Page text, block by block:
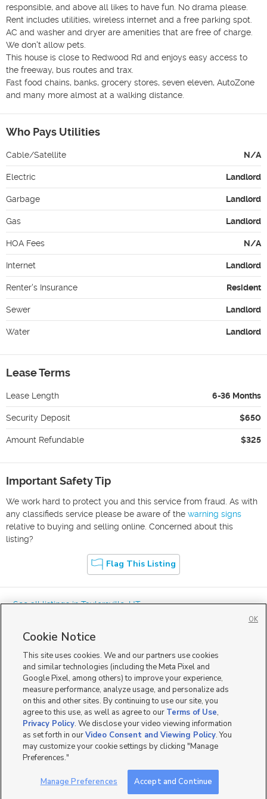
responsible, and above all likes to have fun. No drama please.
Rent includes utilities, wireless internet and a free parking spot.
AC and washer and dryer are amenities that are free of charge.
We don't allow pets.
This house is close to Redwood Rd and enjoys easy access to
the freeway, bus routes and trax.
Fast food chains, banks, grocery stores, seven eleven, AutoZone
and many more almost at a walking distance.
Who Pays Utilities
Cable/Satellite N/A
Electric Landlord
Garbage Landlord
Gas Landlord
HOA Fees N/A
Internet Landlord
Renter's Insurance Resident
Sewer Landlord
Water Landlord
Lease Terms
Lease Length 6-36 Months
Security Deposit $650
Amount Refundable $325
Important Safety Tip
We work hard to protect you and this service from fraud. As with
any classifieds service please be aware of the warning signs
relative to buying and selling online. Concerned about this
listing?
Flag This Listing
« See all listings inTaylorsville,UT
Mobile Apps|Advertise| Feedback|Contact Us|Careers with DDM
Careers with KSL|Product Updates
Terms of Use|Classifieds Terms of Use| Privacy Statement|Video Consent Viewing Policy
DMCA Notice
Do Not Sell or Share My Data EEO Public File Report TV FCC Public File
Radio FCC Public File|FCC Applications|Closed Captioning Assistance
KSL Broadcasting Salt Lake City UT | Site hosted & managed by KSL Media - a
Deseret Media Company
Cookie Notice
This site uses cookies. We and our partners use cookies
and similar technologies (including the Meta Pixel and
Google Pixel, among others) to improve your experience,
measure performance, analyze usage, and personalize ads
on this and other sites. By continuing to use our site, you
agree to this use, as well as agree to our Terms of Use,
Privacy Policy. We disclose your video viewing information
as set forth in ourVideo Consent and Viewing Policy. You
may customize your cookie settings by clicking "Manage
Preferences."
Manage Preferences Accept and Continue
OK